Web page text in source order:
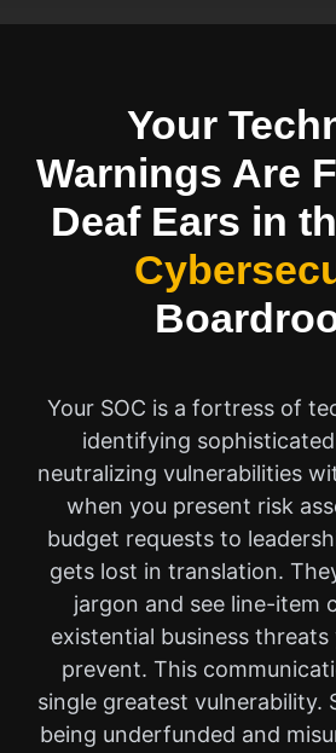
Your
Warnings Are
Deaf Ears in
Your SOC is a fortress of
identifying
neutralizing vulnerabilities
when you present risk
budget requests to
gets lost in translation.
jargon and see line-item
existential business threats
prevent. This
single greatest vulnerability.
being underfunded and